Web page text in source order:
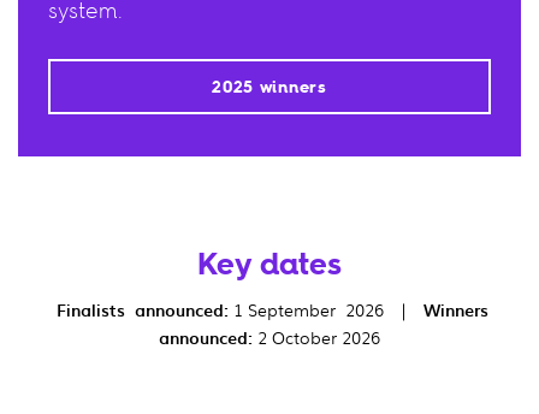
system.
2025 winners
Key dates
Finalists announced: 1 September 2026 |
Winners
announced: 2 October 2026